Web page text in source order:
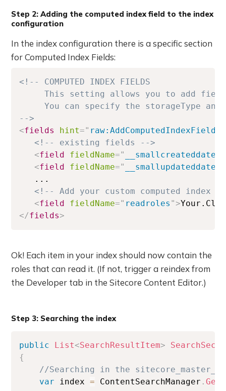
Step 2: Adding the computed index field to the index
configuration
In the index configuration there is a specific section
for Computed Index Fields:
<!-- COMPUTED INDEX FIELDS
This setting allows you to add
You can specify the storageType
-->
<fields hint=" raw:AddComputedIndexField
<!-- existing fields -->
<field fieldName=" __smallcreateddate
<field fieldName=" __smallupdateddate
   ...
<!-- Add your custom computed
<field fieldName=" readroles ">
</fields>
Ok! Each item in your index should now contain the
roles that can read it. (If not, trigger a reindex from
the Developer tab in the Sitecore Content Editor.)
Step 3: Searching the index
public List<SearchResultItem>
{
//Searching in the
var index = ContentSearchManager .